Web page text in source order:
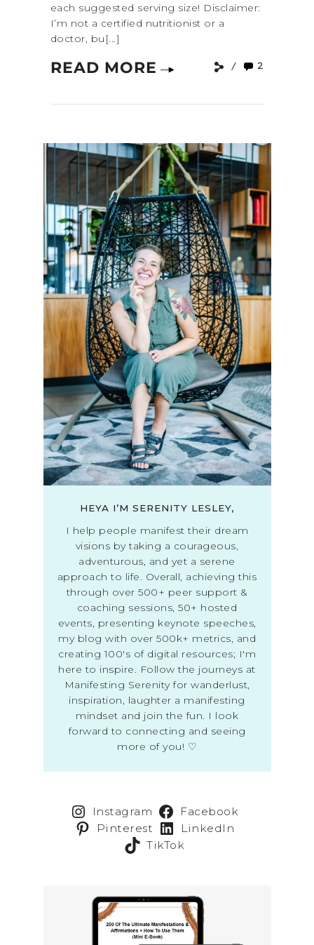
each suggested serving size! Disclaimer:
I’m not a certified nutritionist or a
doctor, bu[...]
READ MORE 2
HEYA I’M SERENITY LESLEY,
I help people manifest their dream
visions by taking a courageous,
adventurous, and yet a serene
approach to life. Overall, achieving this
through over 500+ peer support &
coaching sessions, 50+ hosted
events, presenting keynote speeches,
my blog with over 500k+ metrics, and
creating 100's of digital resources; I'm
here to inspire. Follow the journeys at
Manifesting Serenity for wanderlust,
inspiration, laughter a manifesting
mindset and join the fun. I look
forward to connecting and seeing
more of you! ♡
Instagram
Facebook
Pinterest
LinkedIn
TikTok